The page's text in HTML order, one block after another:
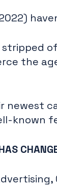
stripped
the
newest
known